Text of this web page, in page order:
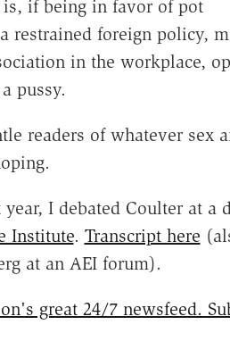
if being in favor of pot
restrained foreign policy,
in the workplace,
pussy.
readers of whatever sex
year, I debated Coulter at a
Institute. Transcript here
at an AEI forum).
great 24/7 newsfeed.